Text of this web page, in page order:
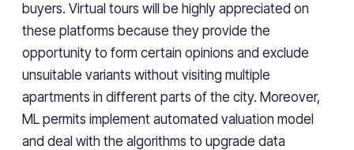
buyers. Virtual tours will be highly appreciated on
these platforms because they provide the
opportunity to form certain opinions and exclude
unsuitable variants without visiting multiple
apartments in different parts of the city. Moreover,
ML permits implement automated valuation model
and deal with the algorithms to upgrade data